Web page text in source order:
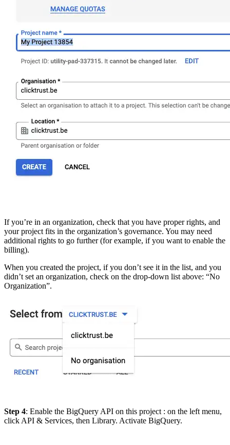
If you’re in an organization, check that you have proper rights, and
your project fits in the organization’s governance. You may need
additional rights to go further (for example, if you want to enable the
billing).
When you created the project, if you don’t see it in the list, and you
didn’t set an organization, check on the drop-down list above: “No
Organization”.
Step 4: Enable the BigQuery API on this project : on the left menu,
click API & Services, then Library. Activate BigQuery.